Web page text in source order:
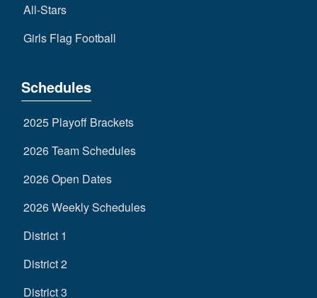
All-Stars
Girls Flag Football
Schedules
2025 Playoff Brackets
2026 Team Schedules
2026 Open Dates
2026 Weekly Schedules
District 1
District 2
District 3